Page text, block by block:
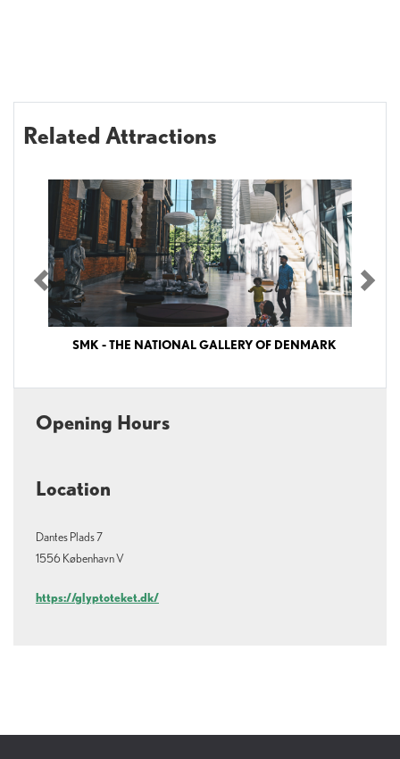
Related Attractions
SMK - THE NATIONAL GALLERY OF DENMARK
SMK – The National Gallery of Denmark SMK - The National Gallery of
featuring outstanding collections of Danish and international art from the past
seven centuries. SMK is located just off of Copenhagen's Nørreport station.
contemporary artists and the rising stars of the art scene. No other museum in
Anna Ancher, Derain, Rubens, Matisse, Hammershøi, Munch, Abramovic, Danh
Vo and Elmgreen & Dragset. SMK is especially famous for its beautiful
Previous
Opening Hours
Location
Dantes Plads 7
1556 København V
https://glyptoteket.dk/